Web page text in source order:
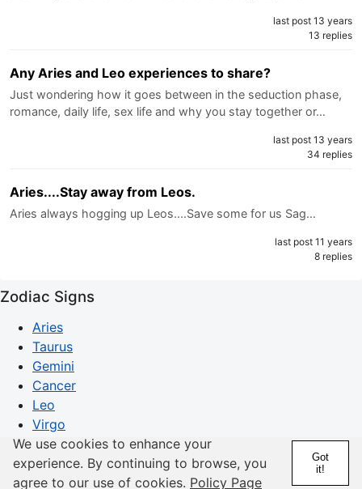
last post 13 years
13 replies
Any Aries and Leo experiences to share?
Just wondering how it goes between in the seduction phase,
romance, daily life, sex life and why you stay together or…
last post 13 years
34 replies
Aries....Stay away from Leos.
Aries always hogging up Leos....Save some for us Sag…
last post 11 years
8 replies
Zodiac Signs
Aries
Taurus
Gemini
Cancer
Leo
Virgo
Libra
Scorpio
Sagittarius
We use cookies to enhance your
experience. By continuing to browse, you
agree to our use of cookies. Policy Page
Got
it!